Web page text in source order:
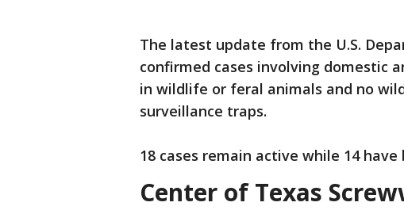
The latest update from the U.S.
confirmed cases involving domestic
in wildlife or feral animals and no
surveillance traps.
18 cases remain active while 14
Center of Texas